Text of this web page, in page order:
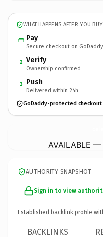
WHAT HAPPENS AFTER YOU BUY
Pay
Secure checkout on GoDaddy
2 Verify
Ownership confirmed
3 Push
Delivered within 24h
GoDaddy-protected checkout
AVAILABLE —
AUTHORITY SNAPSHOT
Sign in to view
Established backlink profile
BACKLINKS